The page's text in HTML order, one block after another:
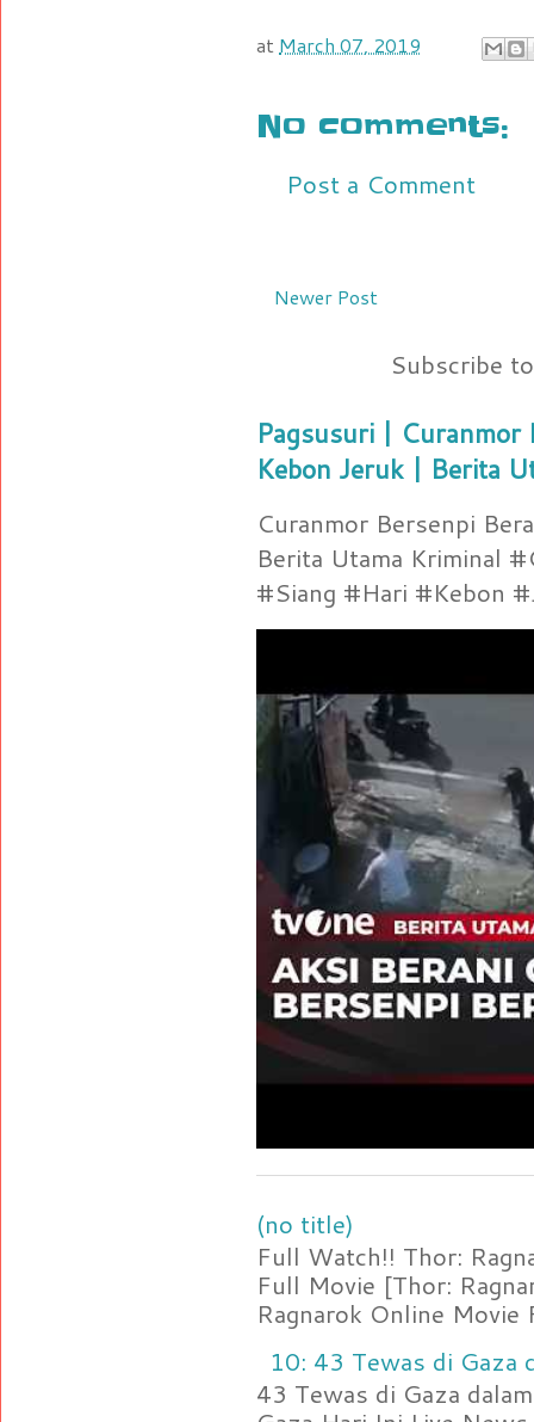
at March 07, 2019
No comments:
Post a Comment
Newer Post
Subscribe
Pagsusuri | Curanmor
Kebon Jeruk | Berita
Curanmor Bersenpi
Berita Utama Kriminal
#Siang #Hari #Kebon
(no title)
Full Watch!! Thor:
Full Movie [Thor:
Ragnarok Online Movie
10: 43 Tewas di Gaza
43 Tewas di Gaza